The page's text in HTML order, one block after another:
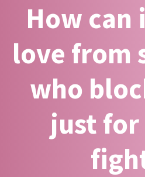
How can
love from
who
just